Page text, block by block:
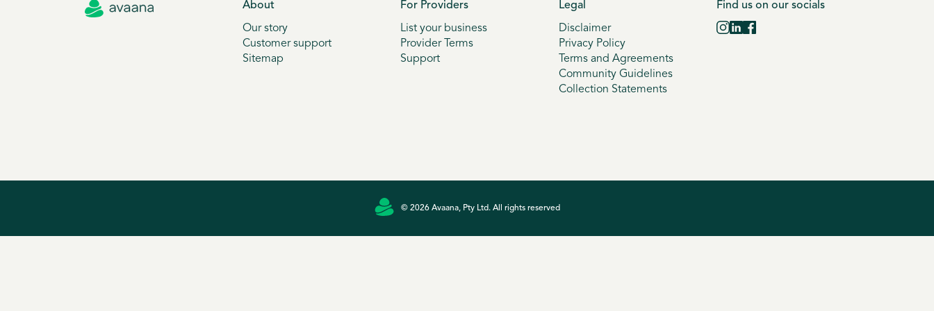
About
Our story
Customer support
Sitemap
For Providers
List your business
Provider Terms
Support
Legal
Disclaimer
Privacy Policy
Terms and Agreements
Community Guidelines
Collection Statements
Find us on our socials
© 2026 Avaana, Pty Ltd. All rights reserved